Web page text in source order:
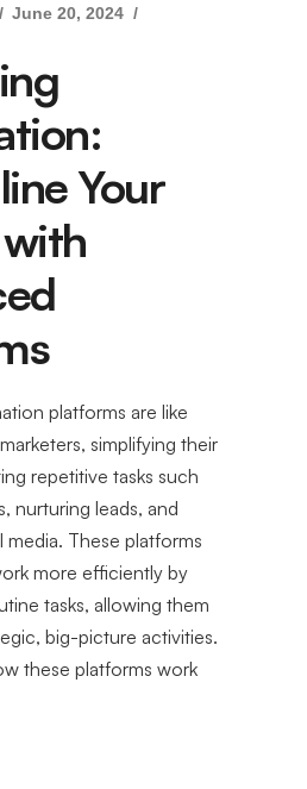
June 20, 2024
Your
platforms are like
simplifying their
repetitive tasks such
nurturing leads, and
These platforms
more efficiently by
tasks, allowing them
big-picture activities.
these platforms work